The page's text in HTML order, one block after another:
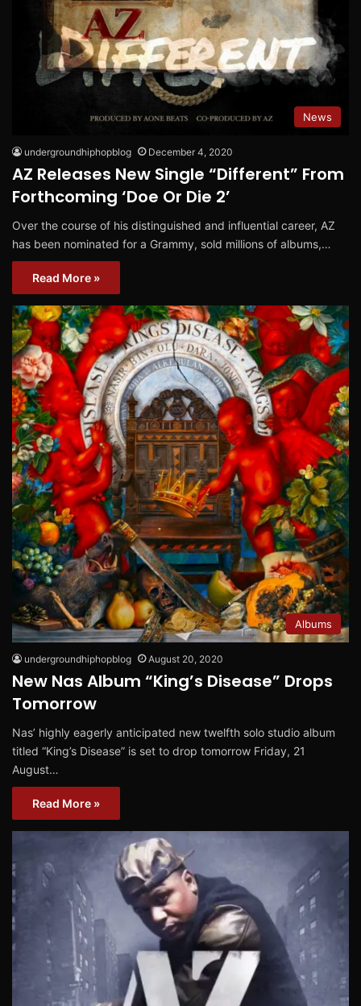
News
undergroundhiphopblog December 4, 2020
AZ Releases New Single “Different” From
Forthcoming ‘Doe Or Die 2’
Over the course of his distinguished and influential career, AZ
has been nominated for a Grammy, sold millions of albums,…
Read More »
Albums
undergroundhiphopblog August 20, 2020
New Nas Album “King’s Disease” Drops
Tomorrow
Nas’ highly eagerly anticipated new twelfth solo studio album
titled “King’s Disease” is set to drop tomorrow Friday, 21
August…
Read More »